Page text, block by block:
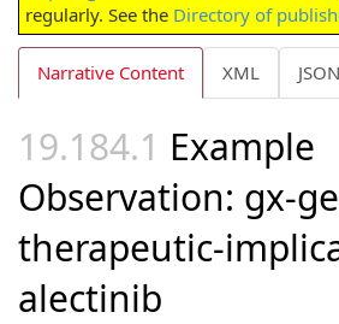
regularly. See the Directory of
Narrative Content XML JSON
Example
Observation: gx-
therapeutic-
alectinib